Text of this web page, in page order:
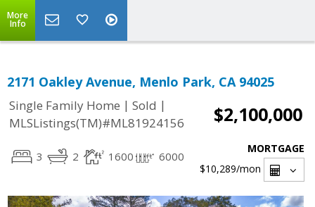
More
Info
2171 Oakley Avenue, Menlo Park, CA 94025
Single Family Home | Sold |
MLSListings(TM)#ML81924156
$2,100,000
3 2 1600 6000
MORTGAGE
$10,289/mon